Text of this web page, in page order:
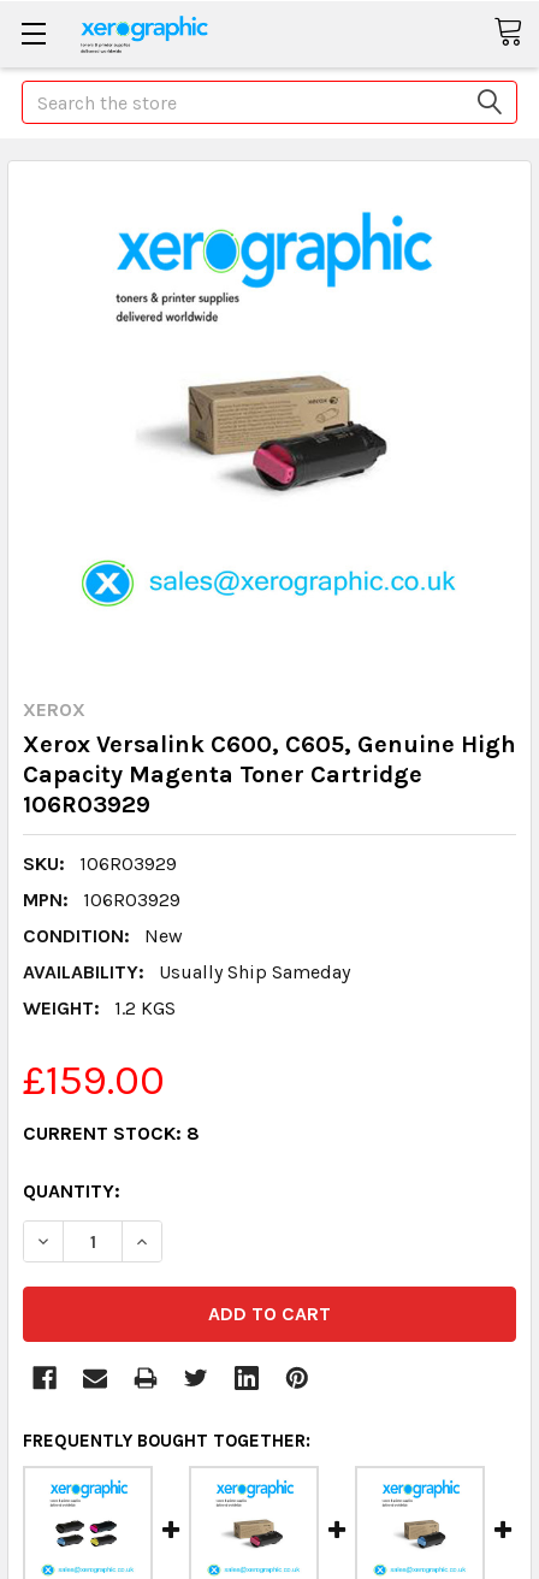
Search
XEROX
Xerox Versalink C600, C605, Genuine High
Capacity Magenta Toner Cartridge
106R03929
SKU:
106R03929
MPN:
106R03929
CONDITION:
New
AVAILABILITY:
Usually Ship Sameday
WEIGHT:
1.2 KGS
£159.00
CURRENT STOCK: 8
QUANTITY:
DECREASE QUANTITY:INCREASE QUANTITY:
FREQUENTLY BOUGHT TOGETHER: